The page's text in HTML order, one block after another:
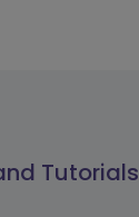
Tutorials